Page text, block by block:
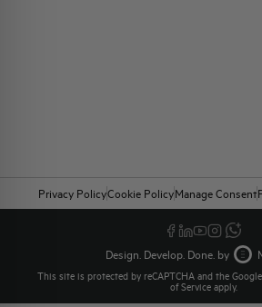
Privacy PolicyCookie PolicyManage Consent
Design. Develop. Done. by
This site is protected by reCAPTCHA and the Google
of Service apply.